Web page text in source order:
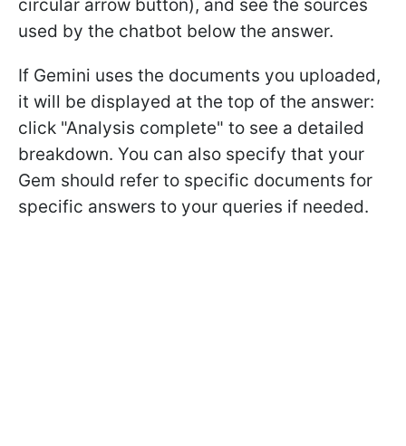
circular arrow button), and see the sources
used by the chatbot below the answer.
If Gemini uses the documents you uploaded,
it will be displayed at the top of the answer:
click "Analysis complete" to see a detailed
breakdown. You can also specify that your
Gem should refer to specific documents for
specific answers to your queries if needed.